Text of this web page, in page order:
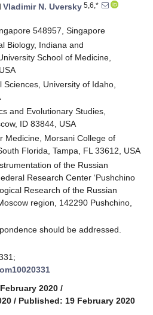
Vladimir N. Uversky 5,6,*
548957, Singapore
Biology, Indiana and
School of Medicine,
University of Idaho,
and Evolutionary Studies,
ID 83844, USA
Medicine, Morsani College of
Florida, Tampa, FL 33612, USA
of the Russian
Research Center ‘Pushchino
Research of the Russian
region, 142290 Pushchino,
should be addressed.
2020 /
/ Published: 19 February 2020